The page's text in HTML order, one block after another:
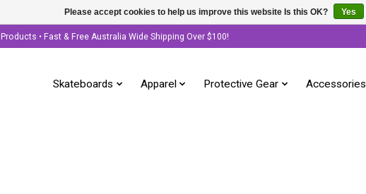
• Fast & Free Australia Wide Shipping Over $100!
Skateboards Apparel Protective Gear Accessories
Please accept cookies to help us improve this website Is this OK? Yes